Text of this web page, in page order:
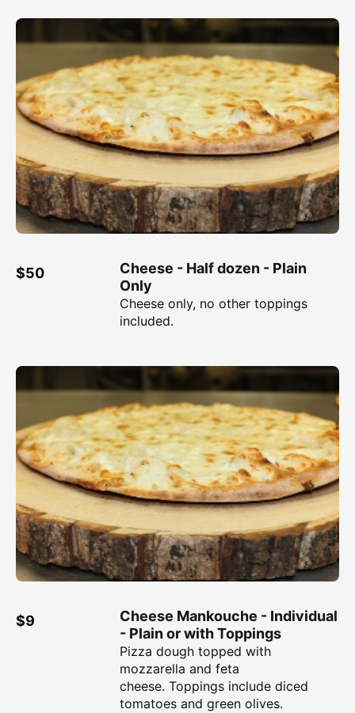
Cheese - Half dozen - Plain
Only
$50
Cheese only, no other toppings
included.
Cheese Mankouche - Individual
- Plain or with Toppings
$9
Pizza dough topped with
mozzarella and feta
cheese. Toppings include diced
tomatoes and green olives.